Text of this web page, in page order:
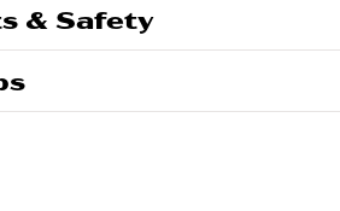
& Safety